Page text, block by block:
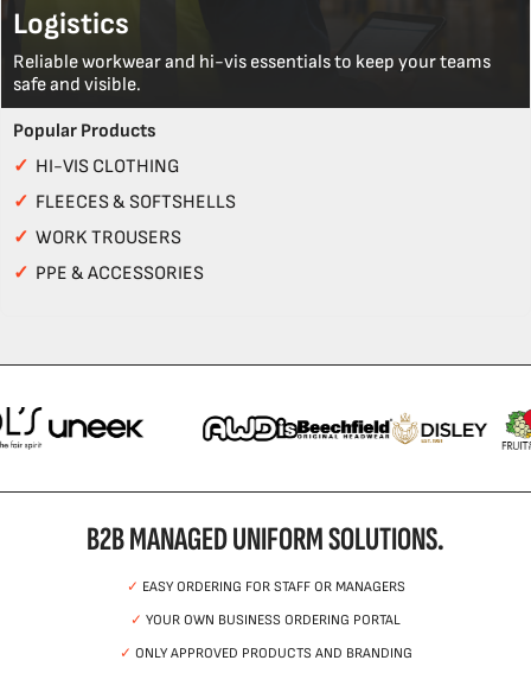
Logistics
Reliable workwear and hi-vis essentials to keep your teams
safe and visible.
Popular Products
✓ HI-VIS CLOTHING
✓ FLEECES & SOFTSHELLS
✓ WORK TROUSERS
✓ PPE & ACCESSORIES
B2B MANAGED UNIFORM SOLUTIONS.
✓ EASY ORDERING FOR STAFF OR MANAGERS
✓ YOUR OWN BUSINESS ORDERING PORTAL
✓ ONLY APPROVED PRODUCTS AND BRANDING